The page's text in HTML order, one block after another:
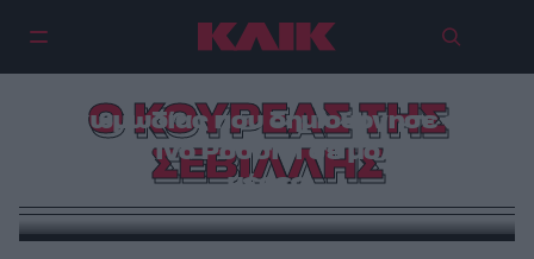
Ο ΚΟΥΡΕΑΣ ΤΗΣ
ΣΕΒΙΛΛΗΣ
Ο Κουρέας της Σεβίλλης | Η
κωμωδίας που δημιούργησε ο
Τζοακίνο Ροσσίνι σε μόλις 24
μέρες